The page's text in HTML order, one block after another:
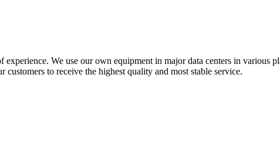
We use our own equipment in major data centers in various
to receive the highest quality and most stable service.